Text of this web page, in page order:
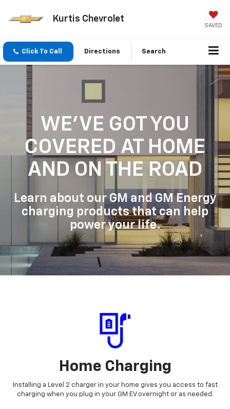
Kurtis Chevrolet
SAVED
Click To Call Directions Search
WE'VE GOT YOU
COVERED AT HOME
AND ON THE ROAD
Learn about our GM and GM Energy
charging products that can help
power your life.
Home Charging
Installing a Level 2 charger in your home gives you access to fast
charging when you plug in your GM EV overnight or as needed.